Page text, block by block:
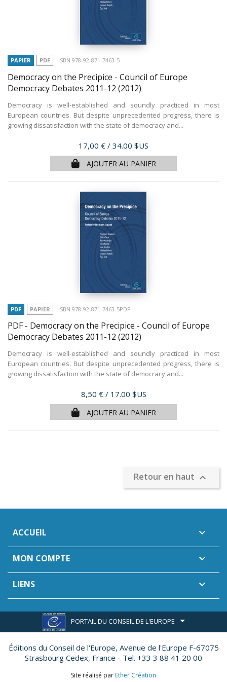
PAPIER PDF ISBN 978-92-871-7463-5
Democracy on the Precipice - Council of Europe
Democracy Debates 2011-12 (2012)
Democracy is well-established and soundly practiced in most
European countries. But despite unprecedented progress, there is
growing dissatisfaction with the state of democracy and...
Prix
17,00 € / 34.00 $US
AJOUTER AU PANIER
PDF PAPIER ISBN 978-92-871-7463-5PDF
PDF - Democracy on the Precipice - Council of Europe
Democracy Debates 2011-12 (2012)
Democracy is well-established and soundly practiced in most
European countries. But despite unprecedented progress, there is
growing dissatisfaction with the state of democracy and...
Prix
8,50 € / 17.00 $US
AJOUTER AU PANIER
Retour en haut 
ACCUEIL 
MON COMPTE 
LIENS 
PORTAIL DU CONSEIL DE L'EUROPE
Éditions du Conseil de l'Europe, Avenue de l'Europe F-67075
Strasbourg Cedex, France - Tel. +33 3 88 41 20 00
Site réalisé par Ether Création